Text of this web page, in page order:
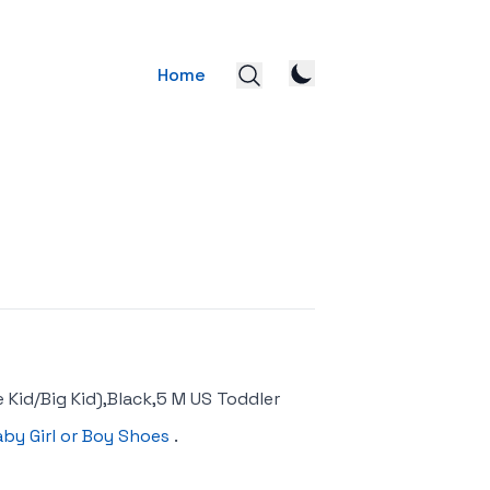
Home
Big Kid),Black,5 M US Toddler
Girl or Boy Shoes .